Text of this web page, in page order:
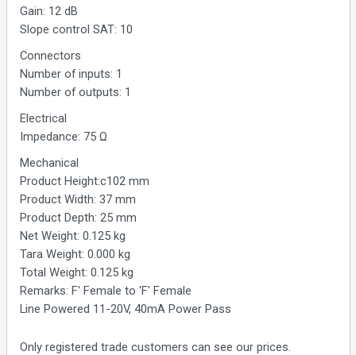
Gain: 12 dB
Slope control SAT: 10
Connectors
Number of inputs: 1
Number of outputs: 1
Electrical
Impedance: 75 Ω
Mechanical
Product Height:c102 mm
Product Width: 37 mm
Product Depth: 25 mm
Net Weight: 0.125 kg
Tara Weight: 0.000 kg
Total Weight: 0.125 kg
Remarks: F' Female to 'F' Female
Line Powered 11-20V, 40mA Power Pass
Only registered trade customers can see our prices.